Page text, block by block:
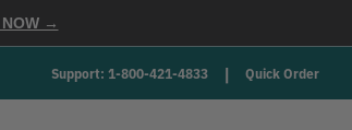
NOW →
Support: 1-800-421-4833 Quick Order